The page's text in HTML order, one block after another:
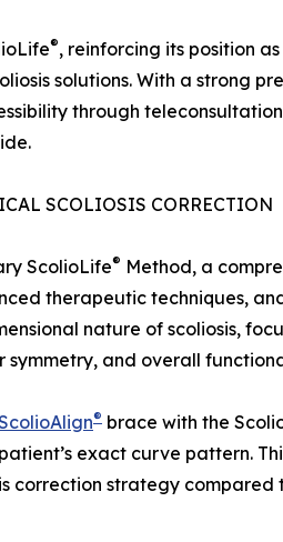
®, reinforcing its position
solutions. With a strong
through
SCOLIOSIS CORRECTION
ScolioLife® Method, a
therapeutic techniques,
nature of scoliosis,
and overall
® brace with the
exact curve pattern.
correction strategy compared